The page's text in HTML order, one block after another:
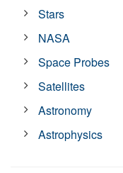
Stars
NASA
Space Probes
Satellites
Astronomy
Astrophysics